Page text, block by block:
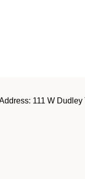
111 W